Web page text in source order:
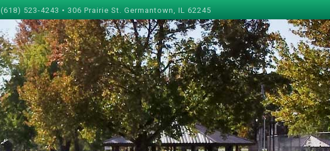
(618) 523-4243 • 306 Prairie St. Germantown, IL 62245